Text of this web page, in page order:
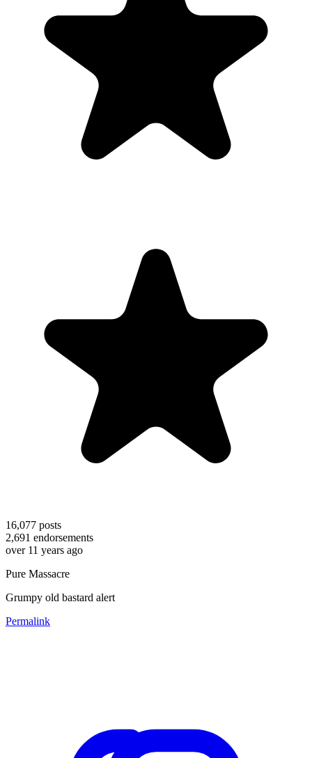
16,077 posts
2,691 endorsements
over 11 years ago
Pure Massacre
Grumpy old bastard alert
Permalink